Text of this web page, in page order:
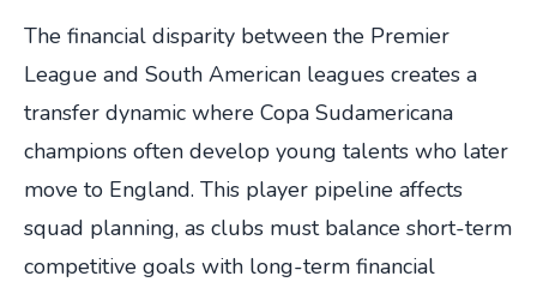
The financial disparity between the Premier
League and South American leagues creates a
transfer dynamic where Copa Sudamericana
champions often develop young talents who later
move to England. This player pipeline affects
squad planning, as clubs must balance short-term
competitive goals with long-term financial